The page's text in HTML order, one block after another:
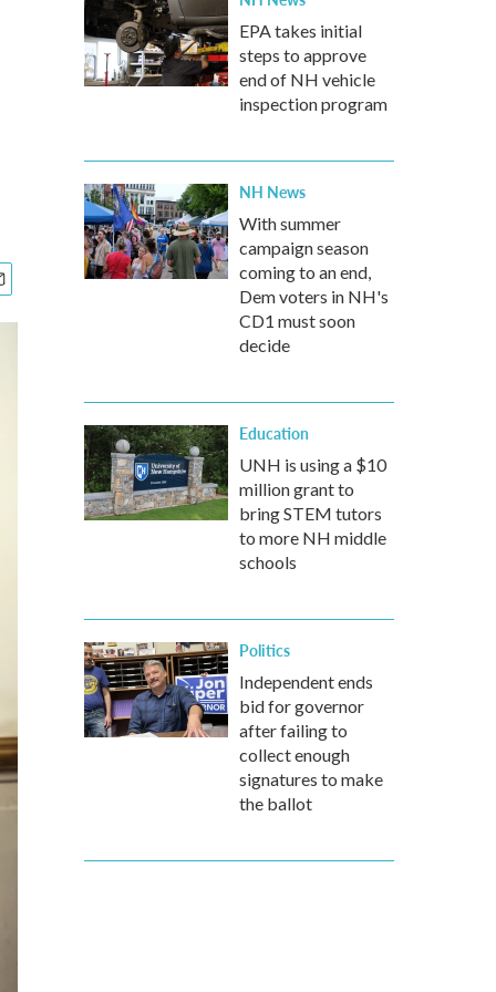
EPA takes initial
steps to approve
end of NH vehicle
inspection program
NH News
With summer
campaign season
coming to an end,
Dem voters in NH's
CD1 must soon
decide
Education
UNH is using a $10
million grant to
bring STEM tutors
to more NH middle
schools
Politics
Independent ends
bid for governor
after failing to
collect enough
signatures to make
the ballot